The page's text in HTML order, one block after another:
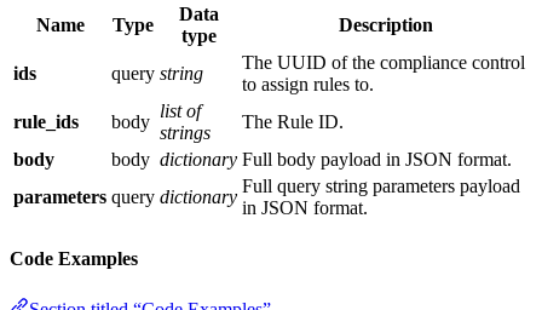
Name Type
Data
type
Description
ids query string
The UUID of the compliance control
to assign rules to.
rule_ids
body
list of
strings
The Rule ID.
body
body dictionary Full body payload in JSON format.
parameters query dictionary
Full query string parameters payload
in JSON format.
Code Examples